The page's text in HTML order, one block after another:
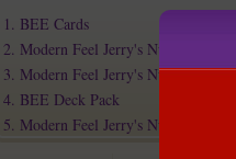
1. BEE Cards
2. Modern Feel Jerry's Nuggets
3. Modern Feel Jerry's Nuggets
4. BEE Deck Pack
5. Modern Feel Jerry's Nuggets